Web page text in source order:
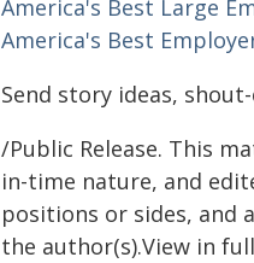
America's Best Large
America's Best
Send story ideas,
/Public Release. This
in-time nature, and
positions or sides, and
the author(s).View in full